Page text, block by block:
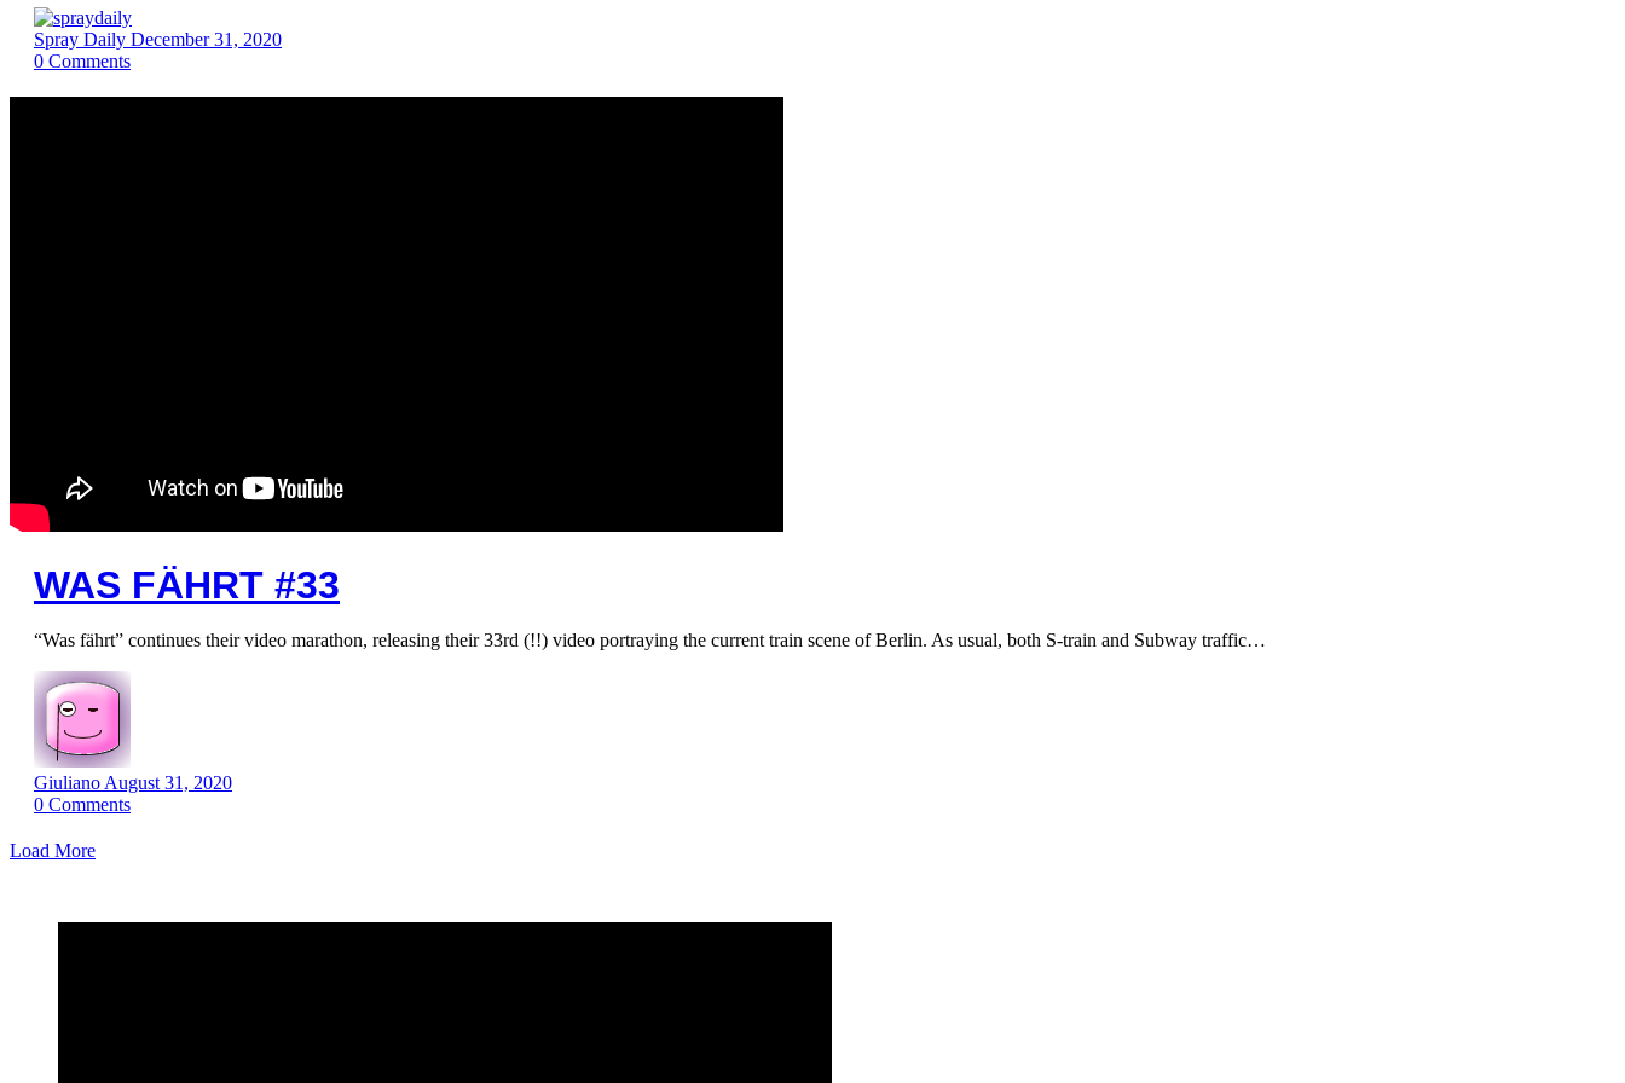
Spray Daily December 31, 2020
0 Comments
WAS FÄHRT #33
“Was fährt” continues their video marathon, releasing their 33rd (!!) video portraying the current train scene of Berlin. As usual, both S-train and Subway traffic…
Giuliano August 31, 2020
0 Comments
Load More